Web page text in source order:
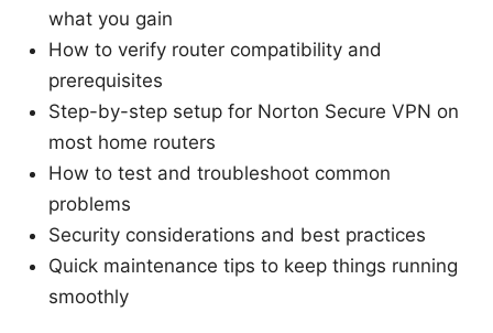
what you gain
How to verify router compatibility and
prerequisites
Step-by-step setup for Norton Secure VPN on
most home routers
How to test and troubleshoot common
problems
Security considerations and best practices
Quick maintenance tips to keep things running
smoothly